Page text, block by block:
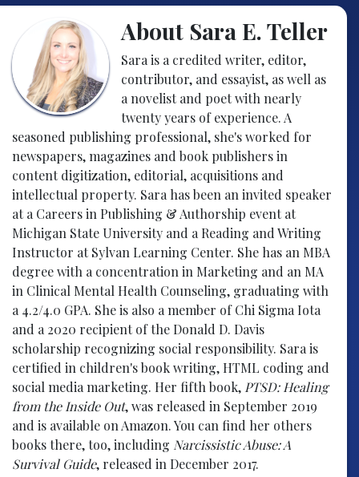
About Sara E. Teller
Sara is a credited writer, editor,
contributor, and essayist, as well as
a novelist and poet with nearly
twenty years of experience. A
seasoned publishing professional, she's worked for
newspapers, magazines and book publishers in
content digitization, editorial, acquisitions and
intellectual property. Sara has been an invited speaker
at a Careers in Publishing & Authorship event at
Michigan State University and a Reading and Writing
Instructor at Sylvan Learning Center. She has an MBA
degree with a concentration in Marketing and an MA
in Clinical Mental Health Counseling, graduating with
a 4.2/4.0 GPA. She is also a member of Chi Sigma Iota
and a 2020 recipient of the Donald D. Davis
scholarship recognizing social responsibility. Sara is
certified in children's book writing, HTML coding and
social media marketing. Her fifth book, PTSD: Healing
from the Inside Out, was released in September 2019
and is available on Amazon. You can find her others
books there, too, including Narcissistic Abuse: A
Survival Guide, released in December 2017.